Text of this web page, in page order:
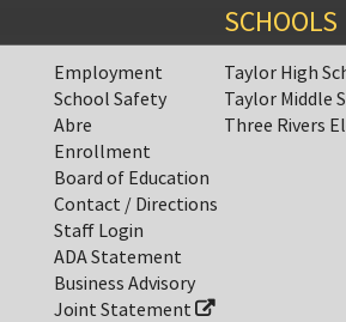
Employment
School Safety
Abre
Enrollment
Board of Education
Contact / Directions
Staff Login
ADA Statement
Business Advisory
Joint Statement
SCHOOLS
Taylor High
Taylor Middle
Three Rivers